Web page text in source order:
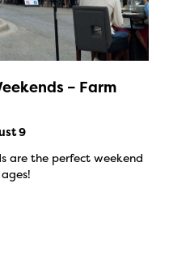
– Farm
9
are the perfect weekend